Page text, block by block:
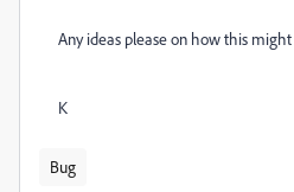
Any ideas please on how this
K
Bug